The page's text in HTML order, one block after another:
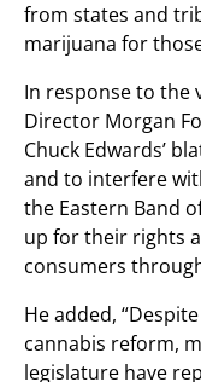
from states and
marijuana for
In response to the
Director Morgan
Chuck Edwards’
and to interfere
the Eastern Band
up for their rights
consumers
He added,
cannabis reform,
legislature have